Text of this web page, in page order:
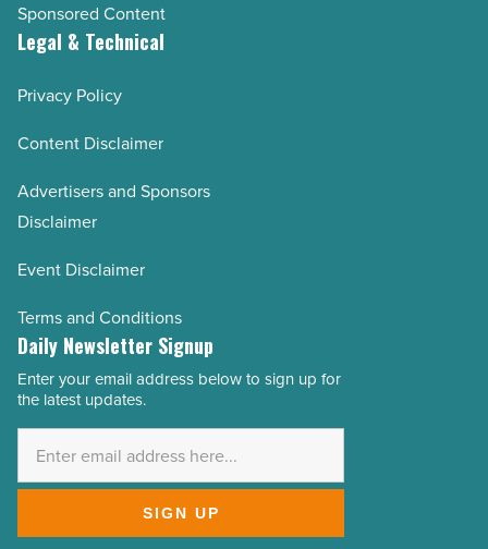
Sponsored Content
Legal & Technical
Privacy Policy
Content Disclaimer
Advertisers and Sponsors
Disclaimer
Event Disclaimer
Terms and Conditions
Daily Newsletter Signup
Email
Address
Enter your email address below to sign up for
the latest updates.
SIGN UP